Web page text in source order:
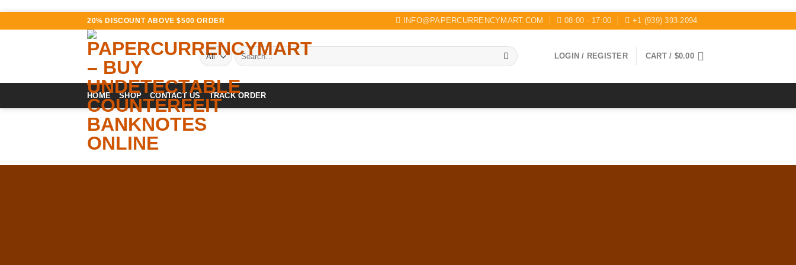
20% DISCOUNT ABOVE $500 ORDER INFO@PAPERCURRENCYMART.COM 08:00 - 17:00 +1 (939) 393-2094
Search
for:
LOGIN / REGISTER CART / $0.00
HOME SHOP CONTACT US TRACK ORDER